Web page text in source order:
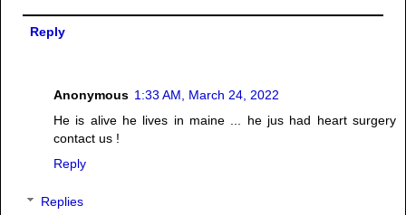
Reply
Anonymous 1:33 AM, March 24, 2022
He is alive he lives in maine ... he jus had heart surgery
contact us !
Reply
Replies